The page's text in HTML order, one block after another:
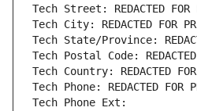
Tech Street: REDACTED FOR
Tech City: REDACTED FOR
Tech State/Province:
Tech Postal Code: REDACTED
Tech Country: REDACTED
Tech Phone: REDACTED FOR
Tech Phone Ext: